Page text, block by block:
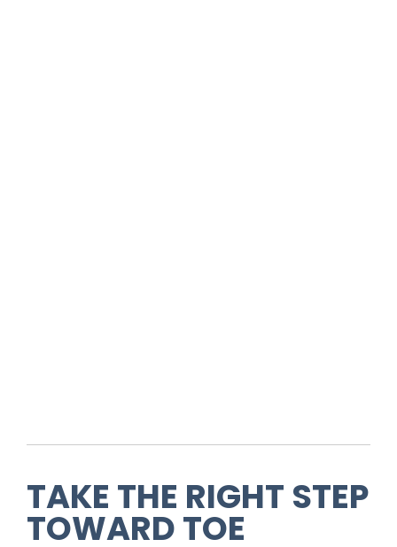
TAKE THE RIGHT STEP
TOWARD TOE